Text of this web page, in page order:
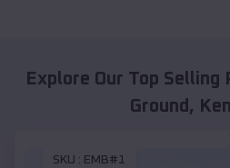
Explore Our Top Selling
Ground ,
SKU : EMB#1